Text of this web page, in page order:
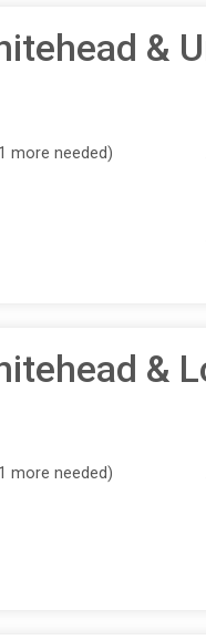
&
more needed)
&
more needed)